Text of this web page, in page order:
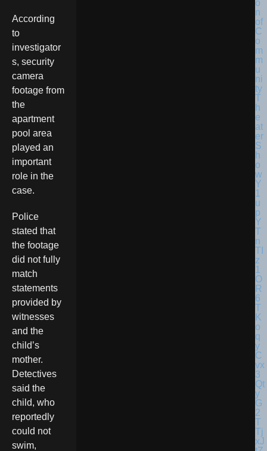
According
to
investigator
s, security
camera
footage from
the
apartment
pool area
played an
important
role in the
case.
Police
stated that
the footage
did not fully
match
statements
provided by
witnesses
and the
child’s
mother.
Detectives
said the
child, who
reportedly
could not
swim,